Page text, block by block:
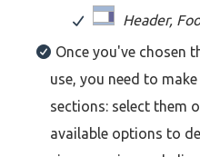
Header,
Once you've chosen
use, you need to
sections: select them
available options to